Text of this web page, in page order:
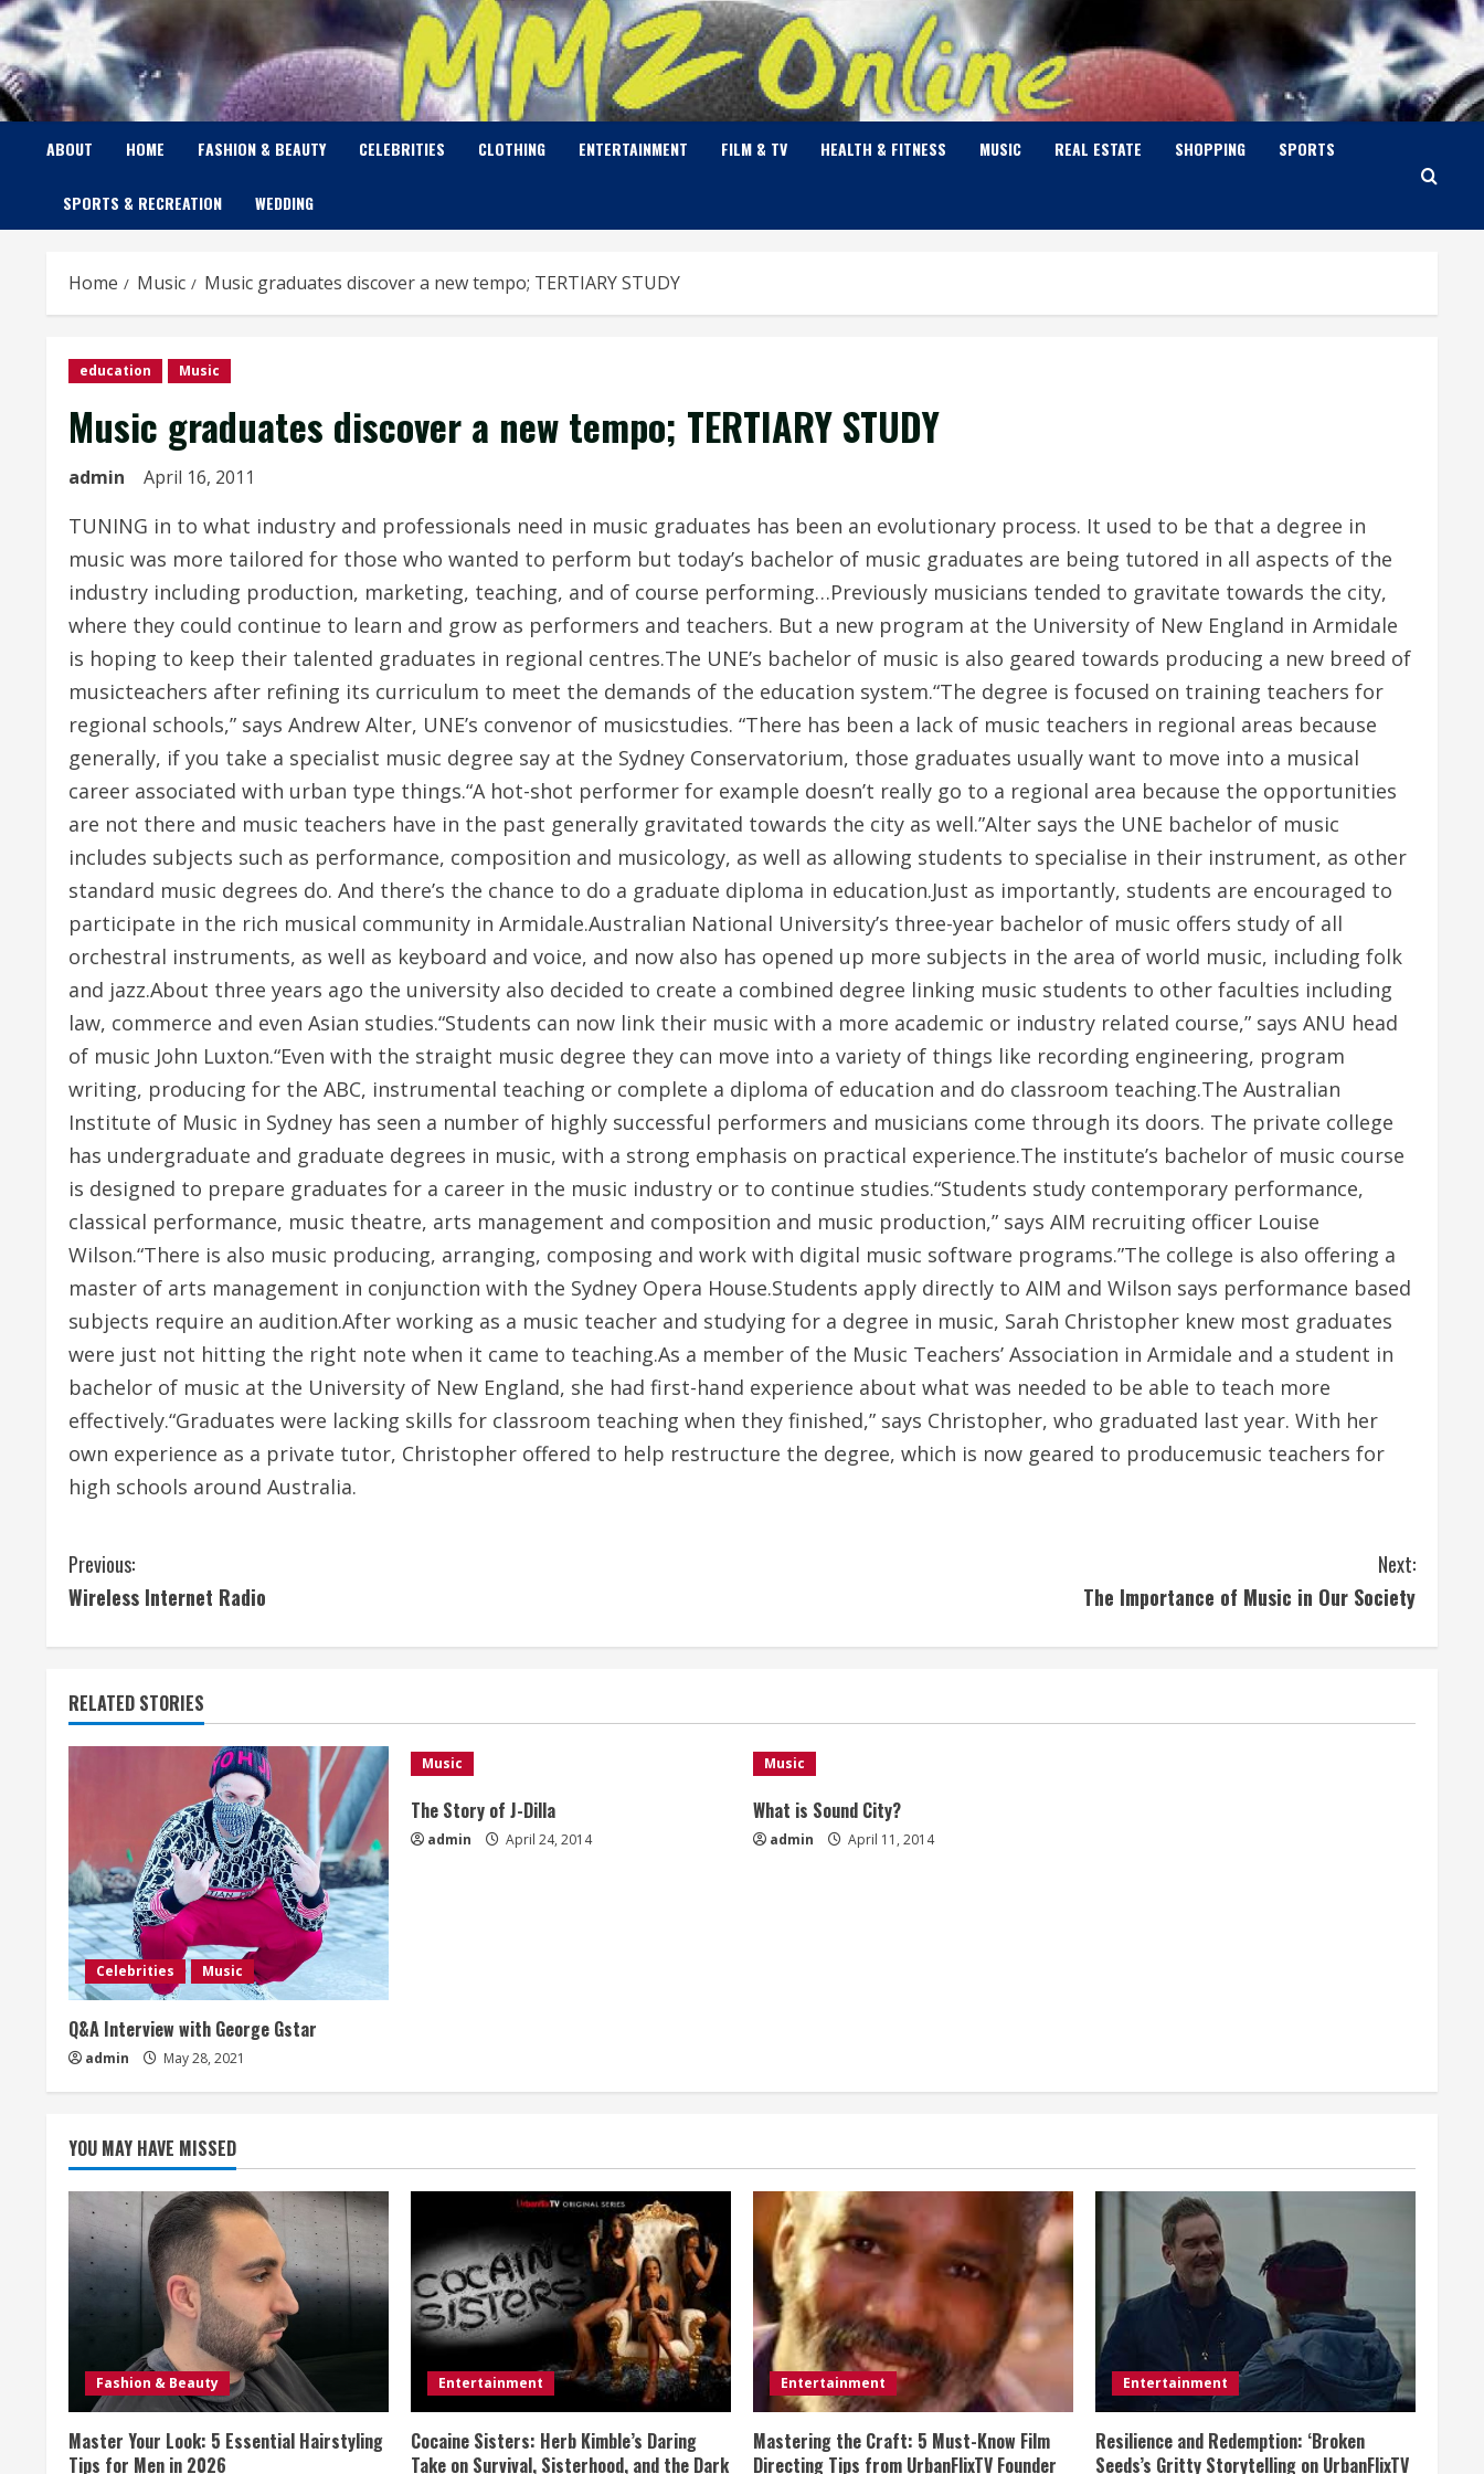
Skip
to
content
ABOUT HOME FASHION & BEAUTY CELEBRITIES CLOTHING ENTERTAINMENT FILM & TV HEALTH & FITNESS MUSIC REAL ESTATE SHOPPING SPORTS
SPORTS & RECREATION WEDDING
Home Music Music graduates discover a new tempo; TERTIARY STUDY
education Music
Music graduates discover a new tempo; TERTIARY STUDY
admin April 16, 2011
TUNING in to what industry and professionals need in music graduates has been an evolutionary process. It used to be that a degree in
music was more tailored for those who wanted to perform but today’s bachelor of music graduates are being tutored in all aspects of the
industry including production, marketing, teaching, and of course performing…Previously musicians tended to gravitate towards the city,
where they could continue to learn and grow as performers and teachers. But a new program at the University of New England in Armidale
is hoping to keep their talented graduates in regional centres.The UNE’s bachelor of music is also geared towards producing a new breed of
musicteachers after refining its curriculum to meet the demands of the education system.“The degree is focused on training teachers for
regional schools,” says Andrew Alter, UNE’s convenor of musicstudies. “There has been a lack of music teachers in regional areas because
generally, if you take a specialist music degree say at the Sydney Conservatorium, those graduates usually want to move into a musical
career associated with urban type things.“A hot-shot performer for example doesn’t really go to a regional area because the opportunities
are not there and music teachers have in the past generally gravitated towards the city as well.”Alter says the UNE bachelor of music
includes subjects such as performance, composition and musicology, as well as allowing students to specialise in their instrument, as other
standard music degrees do. And there’s the chance to do a graduate diploma in education.Just as importantly, students are encouraged to
participate in the rich musical community in Armidale.Australian National University’s three-year bachelor of music offers study of all
orchestral instruments, as well as keyboard and voice, and now also has opened up more subjects in the area of world music, including folk
and jazz.About three years ago the university also decided to create a combined degree linking music students to other faculties including
law, commerce and even Asian studies.“Students can now link their music with a more academic or industry related course,” says ANU head
of music John Luxton.“Even with the straight music degree they can move into a variety of things like recording engineering, program
writing, producing for the ABC, instrumental teaching or complete a diploma of education and do classroom teaching.The Australian
Institute of Music in Sydney has seen a number of highly successful performers and musicians come through its doors. The private college
has undergraduate and graduate degrees in music, with a strong emphasis on practical experience.The institute’s bachelor of music course
is designed to prepare graduates for a career in the music industry or to continue studies.“Students study contemporary performance,
classical performance, music theatre, arts management and composition and music production,” says AIM recruiting officer Louise
Wilson.“There is also music producing, arranging, composing and work with digital music software programs.”The college is also offering a
master of arts management in conjunction with the Sydney Opera House.Students apply directly to AIM and Wilson says performance based
subjects require an audition.After working as a music teacher and studying for a degree in music, Sarah Christopher knew most graduates
were just not hitting the right note when it came to teaching.As a member of the Music Teachers’ Association in Armidale and a student in
bachelor of music at the University of New England, she had first-hand experience about what was needed to be able to teach more
effectively.“Graduates were lacking skills for classroom teaching when they finished,” says Christopher, who graduated last year. With her
own experience as a private tutor, Christopher offered to help restructure the degree, which is now geared to producemusic teachers for
high schools around Australia.
C
o
n
t
i
u
e
R
e
a
d
n
g
Previous:
Wireless Internet Radio
Next:
The Importance of Music in Our Society
RELATED STORIES
Celebrities Music
Q&A Interview with George Gstar
admin May 28, 2021
Music
The Story of J-Dilla
admin April 24, 2014
Music
What is Sound City?
admin April 11, 2014
YOU MAY HAVE MISSED
Fashion & Beauty
Master Your Look: 5 Essential Hairstyling
Tips for Men in 2026
Entertainment
Cocaine Sisters: Herb Kimble’s Daring
Take on Survival, Sisterhood, and the Dark
Entertainment
Mastering the Craft: 5 Must-Know Film
Directing Tips from UrbanFlixTV Founder
Entertainment
Resilience and Redemption: ‘Broken
Seeds’s Gritty Storytelling on UrbanFlixTV